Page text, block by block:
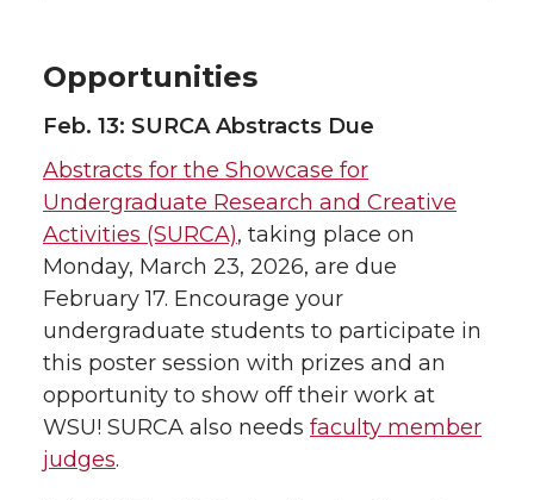
Opportunities
Feb. 13: SURCA Abstracts Due
Abstracts for the Showcase for
Undergraduate Research and Creative
Activities (SURCA), taking place on
Monday, March 23, 2026, are due
February 17. Encourage your
undergraduate students to participate in
this poster session with prizes and an
opportunity to show off their work at
WSU! SURCA also needs faculty member
judges.